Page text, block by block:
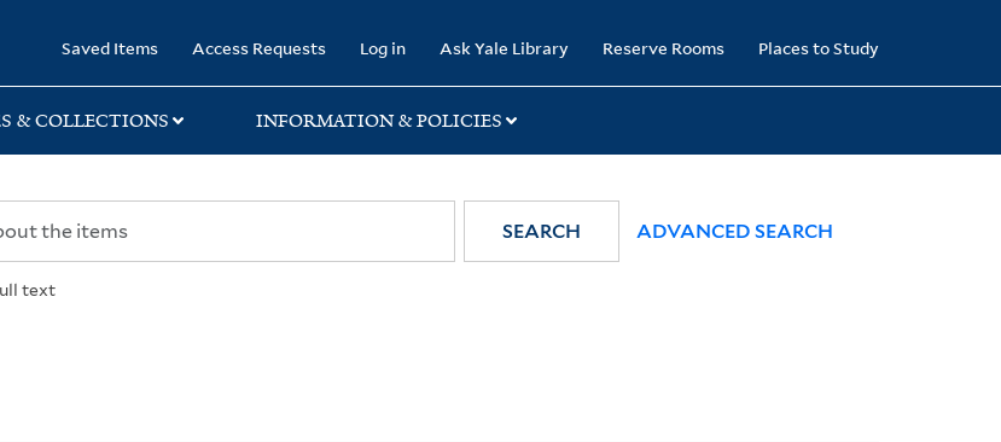
Saved Items Access Requests Log in Ask Yale Library Reserve Rooms Places to Study
& COLLECTIONS INFORMATION & POLICIES
text
SEARCH ADVANCED SEARCH